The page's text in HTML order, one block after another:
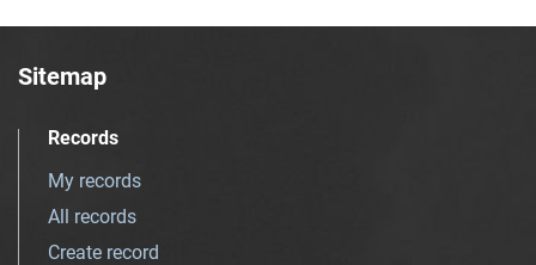
Sitemap
Records
My records
All records
Create record